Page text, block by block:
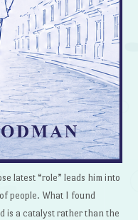
latest “role” leads him into
people. What I found
is a catalyst rather than the